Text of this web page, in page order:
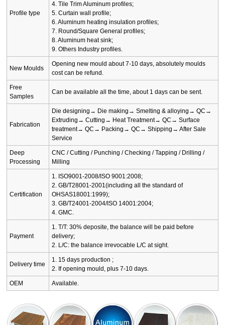
Profile type
4. Tile Trim Aluminum profiles;
5. Curtain wall profile;
6. Aluminum heating insulation profiles;
7. Round/Square General profiles;
8. Aluminum heat sink;
9. Others Industry profiles.
New Moulds
Opening new mould about 7-10 days, absolutely moulds
cost can be refund.
Free
Samples
Can be available all the time, about 1 days can be sent.
Fabrication
Die designing→ Die making→ Smelting & alloying→ QC→
Extruding→ Cutting→ Heat Treatment→ QC→ Surface
treatment→ QC→ Packing→ QC→ Shipping→ After Sale
Service
Deep
Processing
CNC / Cutting / Punching / Checking / Tapping / Drilling /
Milling
Certification
1. ISO9001-2008/ISO 9001:2008;
2. GB/T28001-2001(including all the standard of
OHSAS18001:1999);
3. GB/T24001-2004/ISO 14001:2004;
4. GMC.
Payment
1. T/T: 30% deposite, the balance will be paid before
delivery;
2. L/C: the balance irrevocable L/C at sight.
Delivery time
1. 15 days production ;
2. If opening mould, plus 7-10 days.
OEM Available.